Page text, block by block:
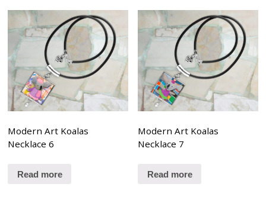
Modern Art Koalas
Necklace 6
Read more
Modern Art Koalas
Necklace 7
Read more